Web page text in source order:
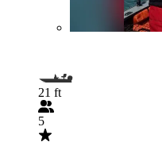
21 ft
5